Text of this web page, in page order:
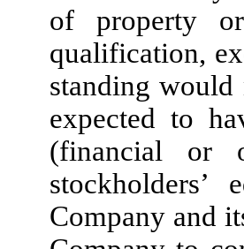
of property
qualification,
standing
expected to
(financial or
Company and